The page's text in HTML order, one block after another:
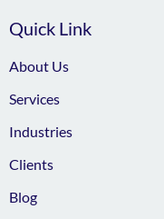
Quick Link
About Us
Services
Industries
Clients
Blog